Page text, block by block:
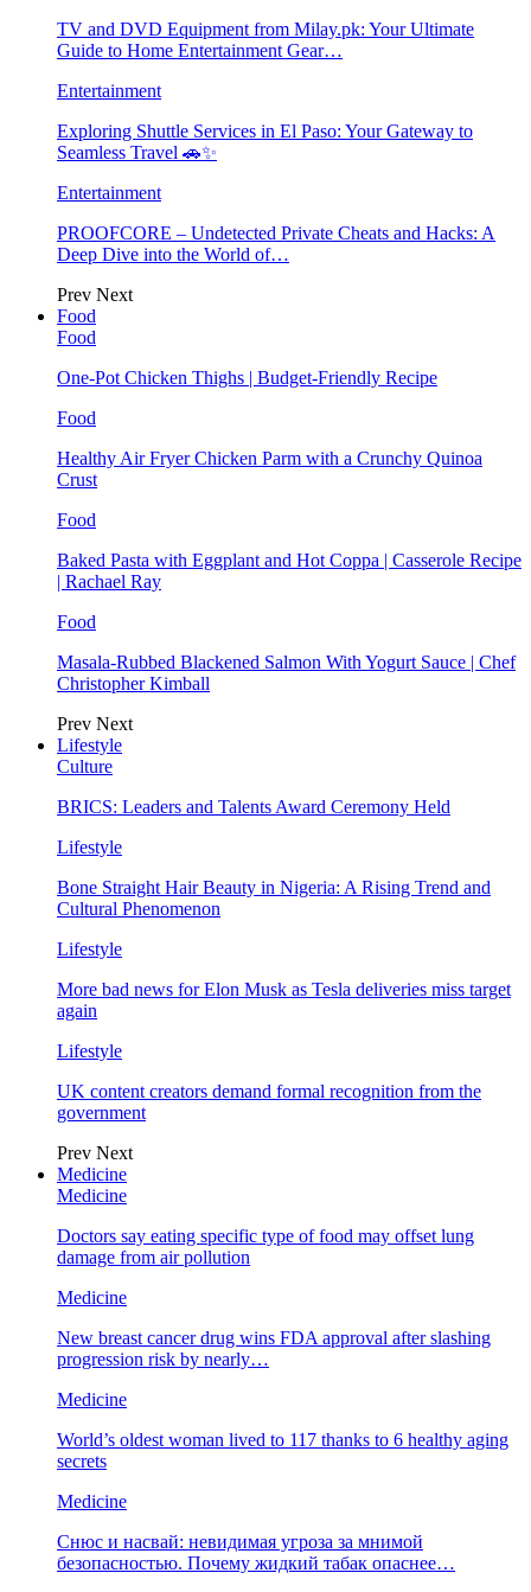
TV and DVD Equipment from Milay.pk: Your Ultimate
Guide to Home Entertainment Gear…
Entertainment
Exploring Shuttle Services in El Paso: Your Gateway to
Seamless Travel 🚗✨
Entertainment
PROOFCORE – Undetected Private Cheats and Hacks: A
Deep Dive into the World of…
Prev Next
Food
Food
One-Pot Chicken Thighs | Budget-Friendly Recipe
Food
Healthy Air Fryer Chicken Parm with a Crunchy Quinoa
Crust
Food
Baked Pasta with Eggplant and Hot Coppa | Casserole Recipe
| Rachael Ray
Food
Masala-Rubbed Blackened Salmon With Yogurt Sauce | Chef
Christopher Kimball
Prev Next
Lifestyle
Culture
BRICS: Leaders and Talents Award Ceremony Held
Lifestyle
Bone Straight Hair Beauty in Nigeria: A Rising Trend and
Cultural Phenomenon
Lifestyle
More bad news for Elon Musk as Tesla deliveries miss target
again
Lifestyle
UK content creators demand formal recognition from the
government
Prev Next
Medicine
Medicine
Doctors say eating specific type of food may offset lung
damage from air pollution
Medicine
New breast cancer drug wins FDA approval after slashing
progression risk by nearly…
Medicine
World’s oldest woman lived to 117 thanks to 6 healthy aging
secrets
Medicine
Снюс и насвай: невидимая угроза за мнимой
безопасностью. Почему жидкий табак опаснее…